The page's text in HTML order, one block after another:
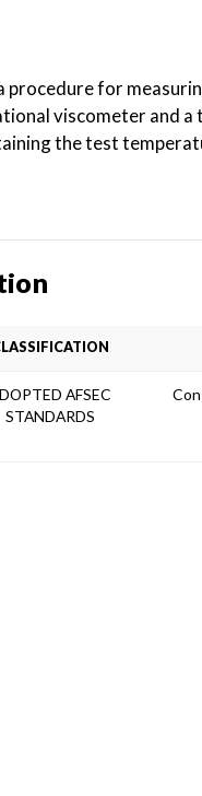
procedure for
viscometer and
the test
AFSEC
STANDARDS